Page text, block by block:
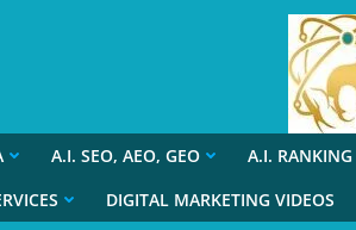
A.I. SEO, AEO, GEO A.I. RANKING
DIGITAL MARKETING VIDEOS